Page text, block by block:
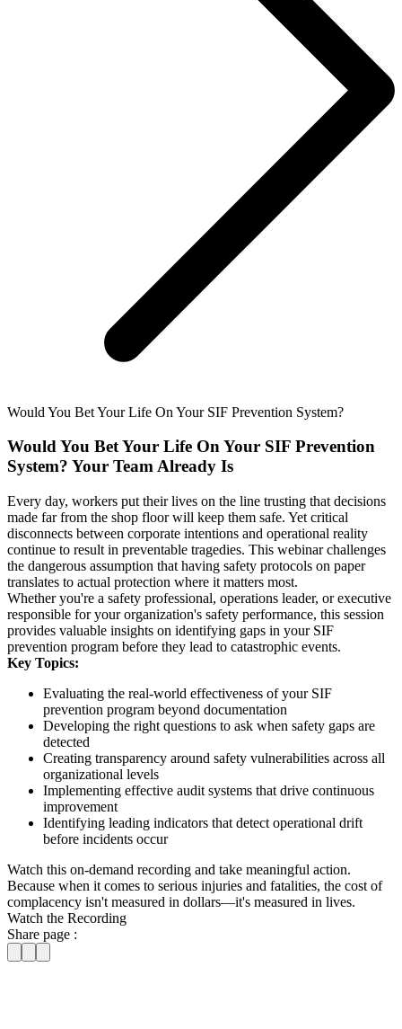
Would You Bet Your Life On Your SIF Prevention System?
Would You Bet Your Life On Your SIF Prevention
System? Your Team Already Is
Every day, workers put their lives on the line trusting that decisions
made far from the shop floor will keep them safe. Yet critical
disconnects between corporate intentions and operational reality
continue to result in preventable tragedies. This webinar challenges
the dangerous assumption that having safety protocols on paper
translates to actual protection where it matters most.
Whether you're a safety professional, operations leader, or executive
responsible for your organization's safety performance, this session
provides valuable insights on identifying gaps in your SIF
prevention program before they lead to catastrophic events.
Key Topics:
Evaluating the real-world effectiveness of your SIF
prevention program beyond documentation
Developing the right questions to ask when safety gaps are
detected
Creating transparency around safety vulnerabilities across all
organizational levels
Implementing effective audit systems that drive continuous
improvement
Identifying leading indicators that detect operational drift
before incidents occur
Watch this on-demand recording and take meaningful action.
Because when it comes to serious injuries and fatalities, the cost of
complacency isn't measured in dollars—it's measured in lives.
Watch the Recording
Share page :